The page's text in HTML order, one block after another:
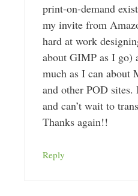
print-on-demand
my invite from
hard at work
about GIMP as I go)
much as I can about
and other POD sites.
and can’t wait to
Thanks again!!
Reply